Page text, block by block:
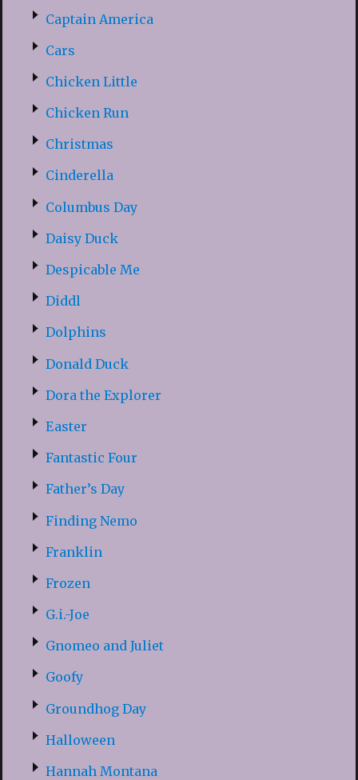
Captain America
Cars
Chicken Little
Chicken Run
Christmas
Cinderella
Columbus Day
Daisy Duck
Despicable Me
Diddl
Dolphins
Donald Duck
Dora the Explorer
Easter
Fantastic Four
Father’s Day
Finding Nemo
Franklin
Frozen
G.i.-Joe
Gnomeo and Juliet
Goofy
Groundhog Day
Halloween
Hannah Montana